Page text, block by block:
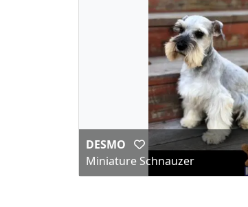
DESMO
Miniature Schnauzer